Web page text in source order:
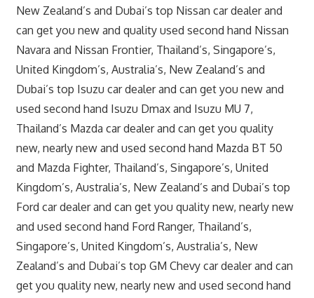
New Zealand’s and Dubai’s top Nissan car dealer and
can get you new and quality used second hand Nissan
Navara and Nissan Frontier, Thailand’s, Singapore’s,
United Kingdom’s, Australia’s, New Zealand’s and
Dubai’s top Isuzu car dealer and can get you new and
used second hand Isuzu Dmax and Isuzu MU 7,
Thailand’s Mazda car dealer and can get you quality
new, nearly new and used second hand Mazda BT 50
and Mazda Fighter, Thailand’s, Singapore’s, United
Kingdom’s, Australia’s, New Zealand’s and Dubai’s top
Ford car dealer and can get you quality new, nearly new
and used second hand Ford Ranger, Thailand’s,
Singapore’s, United Kingdom’s, Australia’s, New
Zealand’s and Dubai’s top GM Chevy car dealer and can
get you quality new, nearly new and used second hand